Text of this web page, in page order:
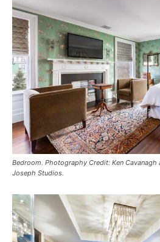
Bedroom. Photography Credit: Ken Cavanagh
Joseph Studios.